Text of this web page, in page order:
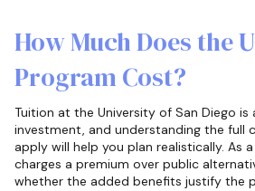
How Much Does the
Program Cost?
Tuition at the University of San Diego is
investment, and understanding the full
apply will help you plan realistically. As
charges a premium over public
whether the added benefits justify the